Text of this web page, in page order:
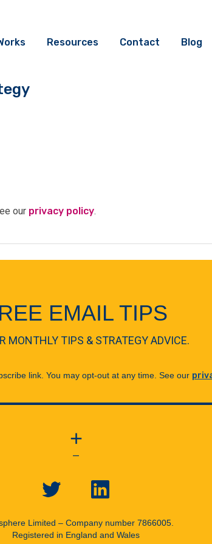
Resources Contact Blog
our privacy policy.
EMAIL TIPS
MONTHLY TIPS & STRATEGY ADVICE.
link. You may opt-out at any time. See our
+
—
Limited – Company number 7866005.
Registered in England and Wales